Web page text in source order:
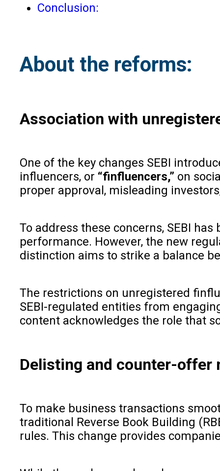
Conclusion:
About the reforms:
Association with
One of the key changes SEBI
influencers, or “finfluencers,” on
proper approval, misleading
To address these concerns, SEBI
performance. However, the new
distinction aims to strike a balance
The restrictions on unregistered
SEBI-regulated entities from
content acknowledges the role that
Delisting and counter-offer
To make business transactions
traditional Reverse Book Building
rules. This change provides